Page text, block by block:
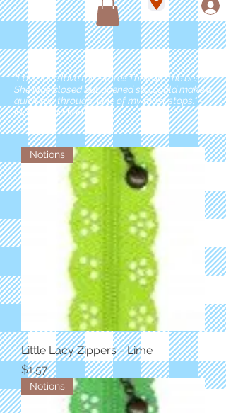
"Love love love this store!! They are the best!
She was closed but opened so I could make a
quick run through. One of my must stops." -
Marie Anderson
Notions
Little Lacy Zippers - Lime
Price
$1.57
Notions